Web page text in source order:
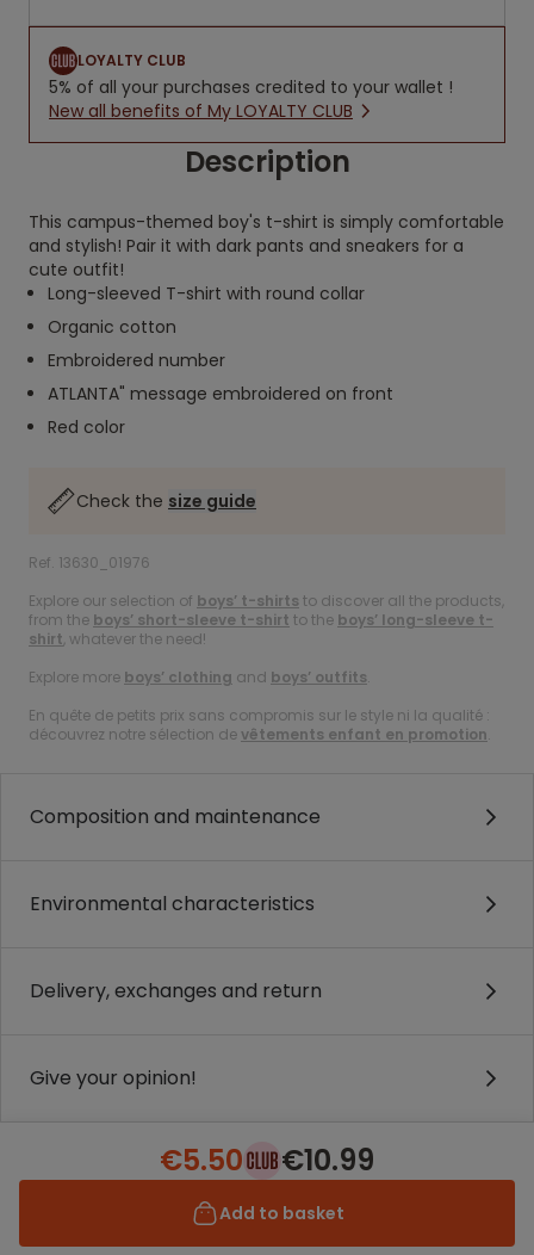
LOYALTY CLUB
5% of all your purchases credited to your wallet !
New all benefits of My LOYALTY CLUB
Description
This campus-themed boy's t-shirt is simply comfortable
and stylish! Pair it with dark pants and sneakers for a
cute outfit!
Long-sleeved T-shirt with round collar
Organic cotton
Embroidered number
ATLANTA" message embroidered on front
Red color
Check the size guide
Ref. 13630_01976
Explore our selection of boys’ t-shirts to discover all the products,
from the boys’ short-sleeve t-shirt to the boys’ long-sleeve t-
shirt , whatever the need!
Explore more boys’ clothing and boys’ outfits.
En quête de petits prix sans compromis sur le style ni la qualité :
découvrez notre sélection devêtements enfant en promotion.
Composition and maintenance
Environmental characteristics
Delivery, exchanges and return
Give your opinion!
€5.50 €10.99
Add to basket